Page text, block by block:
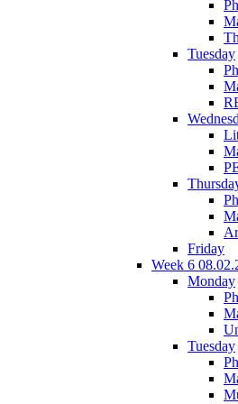
Tuesday
Friday
Week 6
Monday
Tuesday